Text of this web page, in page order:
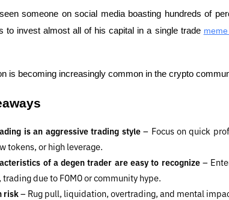
someone on social media boasting hundreds of
to invest almost all of his capital in a single trade
is becoming increasingly common in the crypto
is an aggressive trading style – Focus on quick
tokens, or high leverage.
of a degen trader are easy to recognize –
trading due to FOMO or community hype.
risk – Rug pull, liquidation, overtrading, and mental